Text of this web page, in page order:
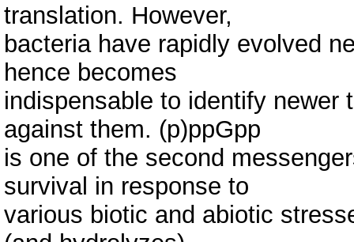
translation. However,
bacteria have rapidly evolved
hence becomes
indispensable to identify newer
against them. (p)ppGpp
is one of the second
survival in response to
various biotic and abiotic